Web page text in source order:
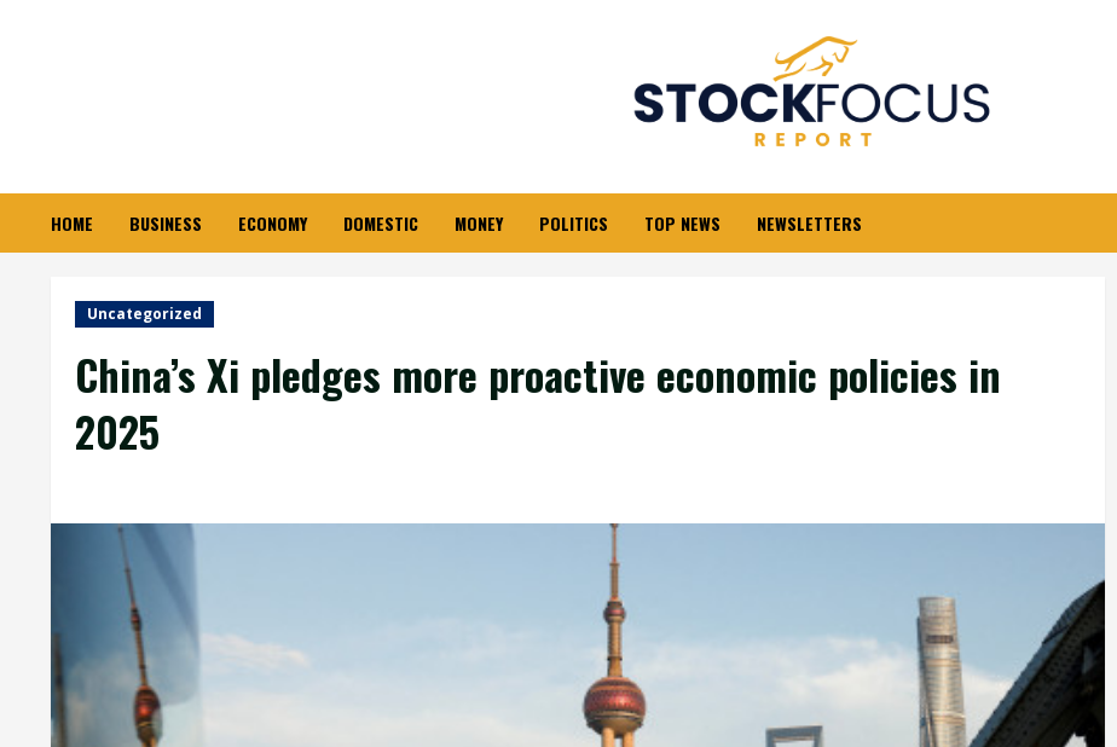
HOME BUSINESS ECONOMY DOMESTIC MONEY POLITICS TOP NEWS NEWSLETTERS
Uncategorized
China’s Xi pledges more proactive economic policies in
2025